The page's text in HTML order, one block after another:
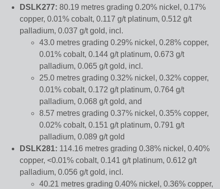
DSLK277: 80.19 metres grading 0.20% nickel, 0.17%
copper, 0.01% cobalt, 0.117 g/t platinum, 0.512 g/t
palladium, 0.037 g/t gold, incl.
43.0 metres grading 0.29% nickel, 0.28% copper,
0.01% cobalt, 0.144 g/t platinum, 0.673 g/t
palladium, 0.065 g/t gold, incl.
25.0 metres grading 0.32% nickel, 0.32% copper,
0.01% cobalt, 0.172 g/t platinum, 0.764 g/t
palladium, 0.068 g/t gold, and
8.57 metres grading 0.37% nickel, 0.35% copper,
0.02% cobalt, 0.151 g/t platinum, 0.791 g/t
palladium, 0.089 g/t gold
DSLK281: 114.16 metres grading 0.38% nickel, 0.40%
copper, <0.01% cobalt, 0.141 g/t platinum, 0.612 g/t
palladium, 0.056 g/t gold, incl.
40.21 metres grading 0.40% nickel, 0.36% copper,